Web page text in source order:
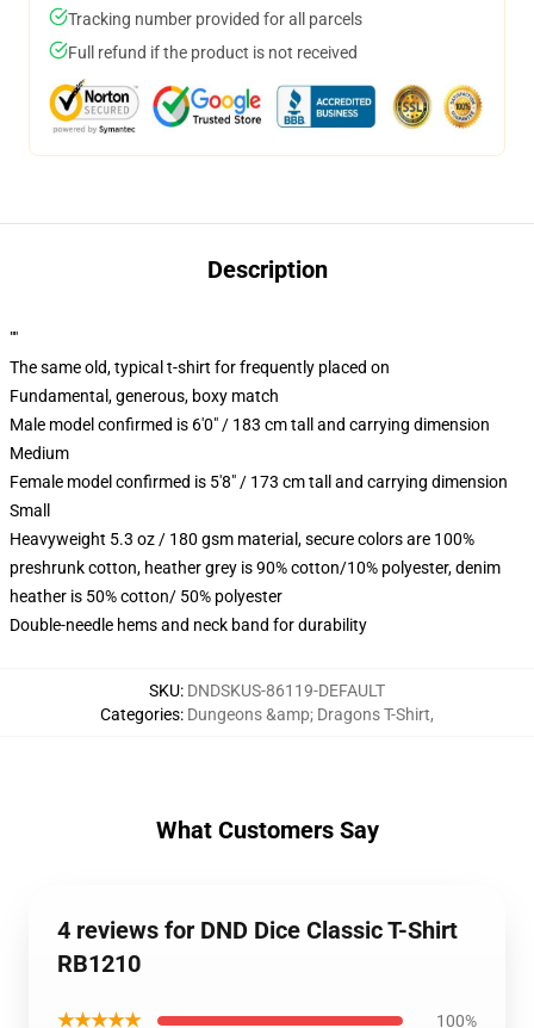
Tracking number provided for all parcels
Full refund if the product is not received
Description
""
The same old, typical t-shirt for frequently placed on
Fundamental, generous, boxy match
Male model confirmed is 6'0" / 183 cm tall and carrying dimension
Medium
Female model confirmed is 5'8" / 173 cm tall and carrying dimension
Small
Heavyweight 5.3 oz / 180 gsm material, secure colors are 100%
preshrunk cotton, heather grey is 90% cotton/10% polyester, denim
heather is 50% cotton/ 50% polyester
Double-needle hems and neck band for durability
SKU: DNDSKUS-86119-DEFAULT
Categories: Dungeons &amp; Dragons T-Shirt,
What Customers Say
4 reviews for DND Dice Classic T-Shirt
RB1210
★★★★★ 100%